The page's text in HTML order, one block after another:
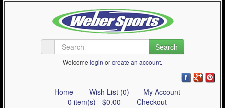
Search
Welcome login orcreate an account.
Home Wish List (0)
My Account
0 item(s) - $0.00
Checkout